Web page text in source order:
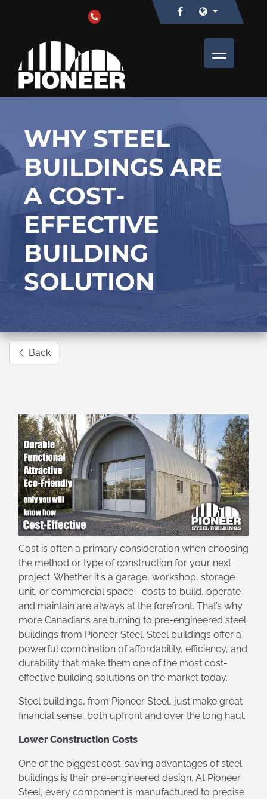
WHY STEEL
BUILDINGS ARE
A COST-
EFFECTIVE
BUILDING
SOLUTION
Back
Cost is often a primary consideration when choosing
the method or type of construction for your next
project. Whether it's a garage, workshop, storage
unit, or commercial space—costs to build, operate
and maintain are always at the forefront. That’s why
more Canadians are turning to pre-engineered steel
buildings from Pioneer Steel. Steel buildings offer a
powerful combination of affordability, efficiency, and
durability that make them one of the most cost-
effective building solutions on the market today.
Steel buildings, from Pioneer Steel, just make great
financial sense, both upfront and over the long haul.
Lower Construction Costs
One of the biggest cost-saving advantages of steel
buildings is their pre-engineered design. At Pioneer
Steel, every component is manufactured to precise